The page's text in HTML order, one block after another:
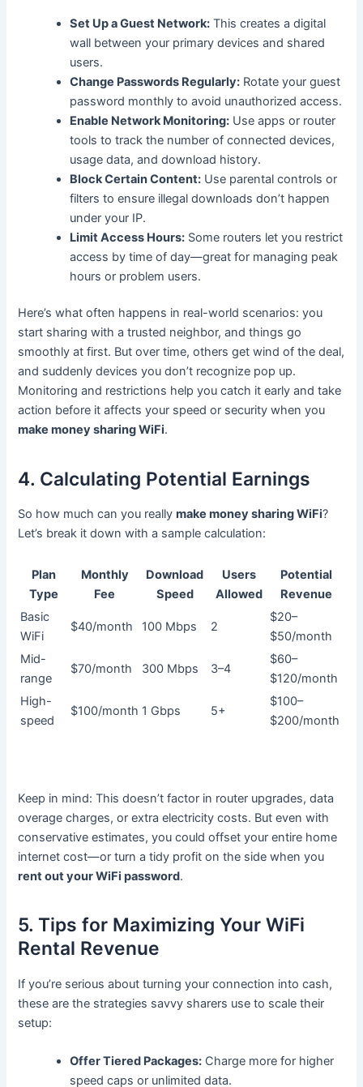
Set Up a Guest Network: This creates a digital
wall between your primary devices and shared
users.
Change Passwords Regularly: Rotate your guest
password monthly to avoid unauthorized access.
Enable Network Monitoring: Use apps or router
tools to track the number of connected devices,
usage data, and download history.
Block Certain Content: Use parental controls or
filters to ensure illegal downloads don’t happen
under your IP.
Limit Access Hours: Some routers let you restrict
access by time of day—great for managing peak
hours or problem users.
Here’s what often happens in real-world scenarios: you
start sharing with a trusted neighbor, and things go
smoothly at first. But over time, others get wind of the deal,
and suddenly devices you don’t recognize pop up.
Monitoring and restrictions help you catch it early and take
action before it affects your speed or security when you
make money sharing WiFi.
4. Calculating Potential Earnings
So how much can you reallymake money sharing WiFi?
Let’s break it down with a sample calculation:
Plan
Type
Monthly
Fee
Download
Speed
Users
Allowed
Potential
Revenue
Basic
WiFi
$40/month 100 Mbps 2
$20–
$50/month
Mid-
range
$70/month 300 Mbps 3–4
$60–
$120/month
High-
speed
$100/month 1 Gbps 5+
$100–
$200/month
Keep in mind: This doesn’t factor in router upgrades, data
overage charges, or extra electricity costs. But even with
conservative estimates, you could offset your entire home
internet cost—or turn a tidy profit on the side when you
rent out your WiFi password.
5. Tips for Maximizing Your WiFi
Rental Revenue
If you’re serious about turning your connection into cash,
these are the strategies savvy sharers use to scale their
setup:
Offer Tiered Packages: Charge more for higher
speed caps or unlimited data.